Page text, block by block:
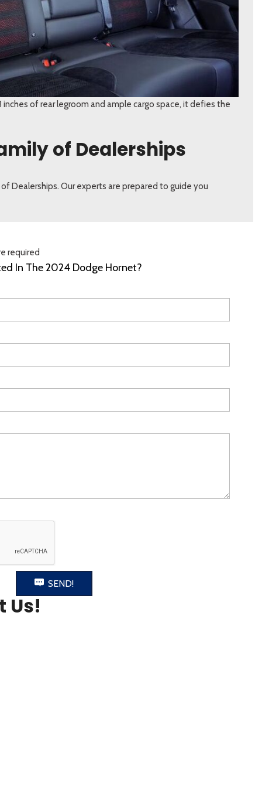
of rear legroom and ample cargo space, it defies the
of Dealerships
Dealerships. Our experts are prepared to guide you
required
In The 2024 Dodge Hornet?
SEND!
Us!